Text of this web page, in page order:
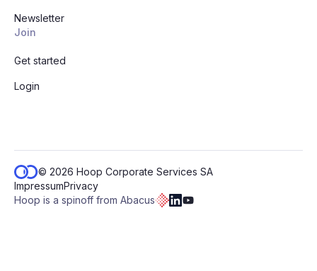
Newsletter
Join
Get started
Login
© 2026 Hoop Corporate Services SA
ImpressumPrivacy
Hoop is a spinoff from Abacus